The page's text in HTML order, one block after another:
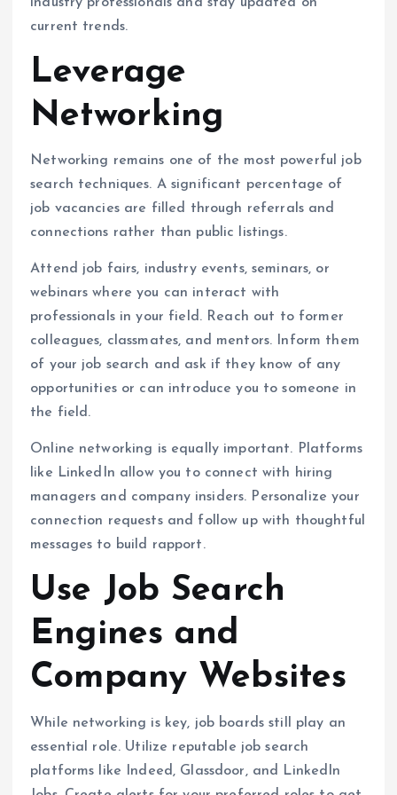
current trends.
Leverage
Networking
Networking remains one of the most powerful job
search techniques. A significant percentage of
job vacancies are filled through referrals and
connections rather than public listings.
Attend job fairs, industry events, seminars, or
webinars where you can interact with
professionals in your field. Reach out to former
colleagues, classmates, and mentors. Inform them
of your job search and ask if they know of any
opportunities or can introduce you to someone in
the field.
Online networking is equally important. Platforms
like LinkedIn allow you to connect with hiring
managers and company insiders. Personalize your
connection requests and follow up with thoughtful
messages to build rapport.
Use Job Search
Engines and
Company Websites
While networking is key, job boards still play an
essential role. Utilize reputable job search
platforms like Indeed, Glassdoor, and LinkedIn